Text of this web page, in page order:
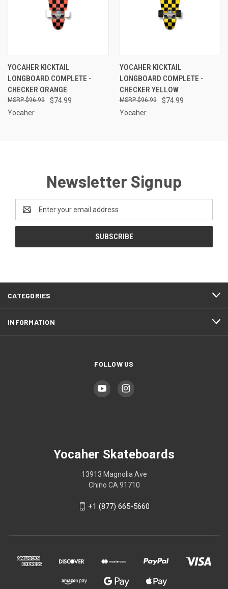
YOCAHER KICKTAIL
LONGBOARD COMPLETE -
CHECKER ORANGE
$74.99
$96.99
Yocaher
YOCAHER KICKTAIL
LONGBOARD COMPLETE -
CHECKER YELLOW
$74.99
$96.99
Yocaher
Newsletter Signup
Address
CATEGORIES
INFORMATION
FOLLOW US
Yocaher Skateboards
13913 Magnolia Ave
Chino CA 91710
+1 (877) 665-5660